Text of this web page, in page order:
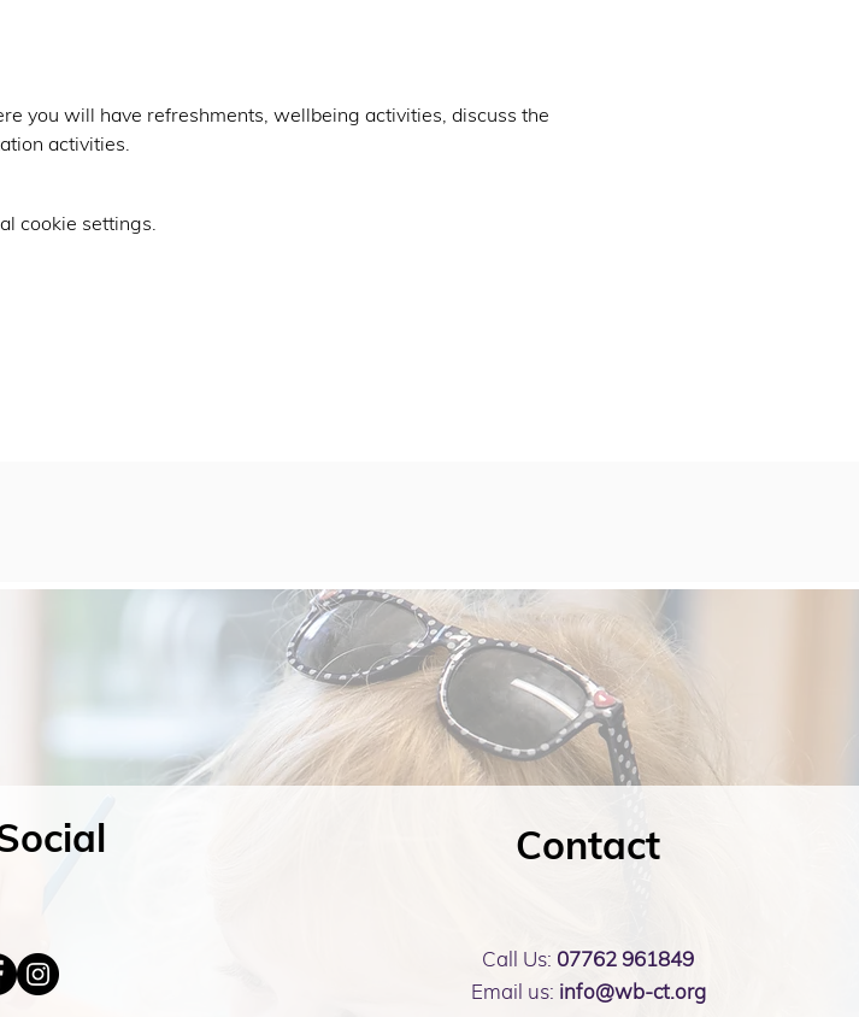
you will have refreshments, wellbeing activities, discuss the
activities.
cookie settings.
Contact
Call Us: 07762 961849
Email us: info@wb-ct.org